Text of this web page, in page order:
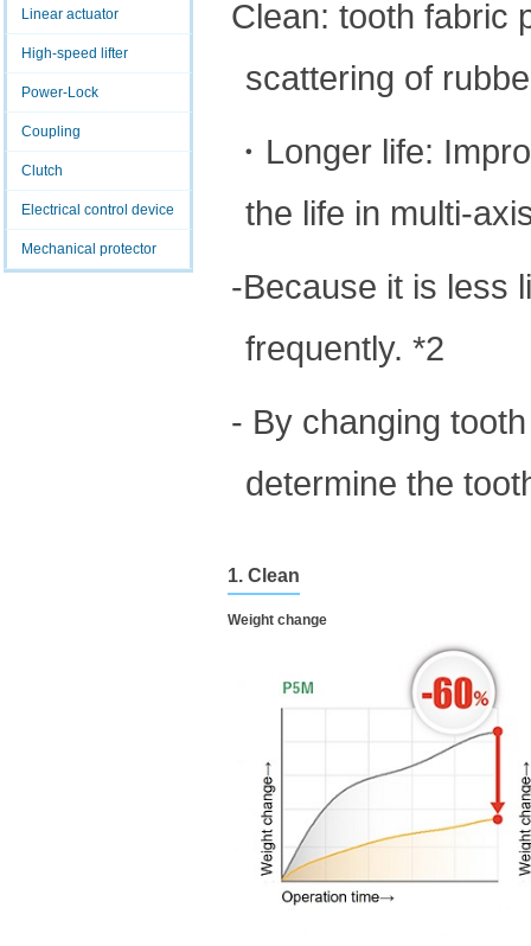
Linear actuator
High-speed lifter
Power-Lock
Coupling
Clutch
Electrical control device
Mechanical protector
Clean: tooth fabric
scattering of
・Longer life:
the life in multi-
-Because it is less
frequently. *2
- By changing
determine the
1. Clean
Weight change